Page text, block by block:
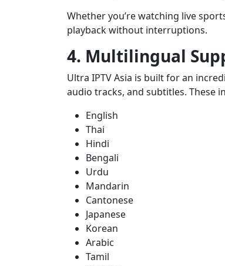
Whether you’re watching live
playback without interruptions.
4. Multilingual
Ultra IPTV Asia is built for an
audio tracks, and subtitles. These
English
Thai
Hindi
Bengali
Urdu
Mandarin
Cantonese
Japanese
Korean
Arabic
Tamil